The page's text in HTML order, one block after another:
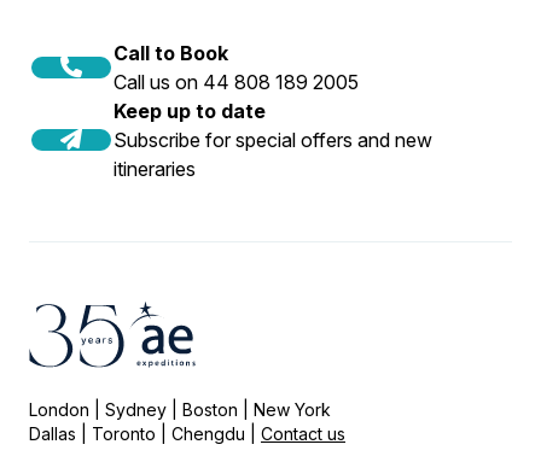
Call to Book
Call us on 44 808 189 2005
Keep up to date
Subscribe for special offers and new
itineraries
London | Sydney | Boston | New York
Dallas | Toronto | Chengdu | Contact us